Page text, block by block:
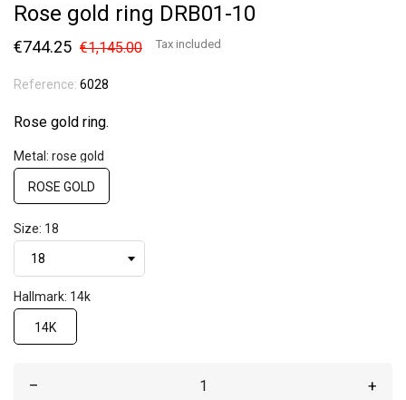
Rose gold ring DRB01-10
€744.25 €1,145.00 Tax included
Reference: 6028
Rose gold ring.
Metal: rose gold
ROSE GOLD
Size: 18
Hallmark: 14k
14K
– +